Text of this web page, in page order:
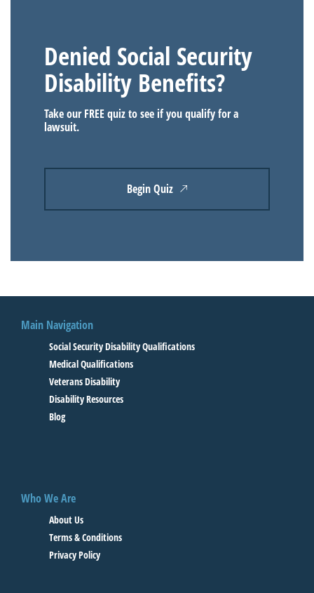
Denied Social Security
Disability Benefits?
Take our FREE quiz to see if you qualify for a
lawsuit.
Begin Quiz
Main Navigation
Social Security Disability Qualifications
Medical Qualifications
Veterans Disability
Disability Resources
Blog
Who We Are
About Us
Terms & Conditions
Privacy Policy